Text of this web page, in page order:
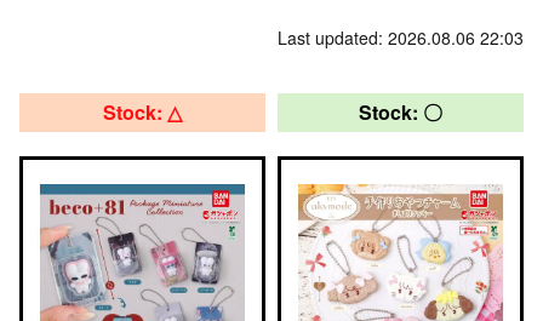
Last updated: 2026.08.06 22:03
Stock: △ Stock: 〇